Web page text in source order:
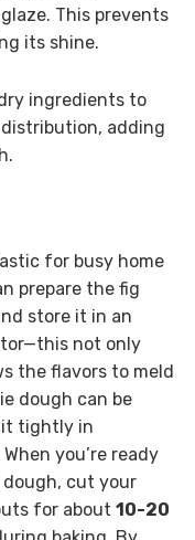
This prevents
its shine.
ingredients to
adding
for busy home
prepare the fig
store it in an
not only
the flavors to meld
dough can be
it tightly in
you’re ready
cut your
for about 10-20